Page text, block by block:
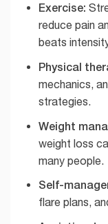
Exercise:
reduce pain
beats
Physical
mechanics,
strategies.
Weight
weight loss
many people.
Self-
flare plans,